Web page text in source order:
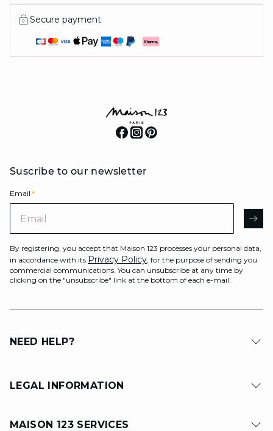
Secure payment
Suscribe to our newsletter
Email *
Email
By registering, you accept that Maison 123 processes your personal data,
in accordance with its Privacy Policy, for the purpose of sending you
commercial communications. You can unsubscribe at any time by
clicking on the "unsubscribe" link at the bottom of each e-mail.
NEED HELP?
LEGAL INFORMATION
MAISON 123 SERVICES